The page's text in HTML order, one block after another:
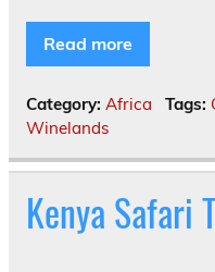
Read more
Category: Africa Tags:
Winelands
Kenya Safari